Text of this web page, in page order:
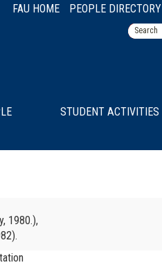
FAU HOME PEOPLE DIRECTORY
STUDENT ACTIVITIES
1980.),